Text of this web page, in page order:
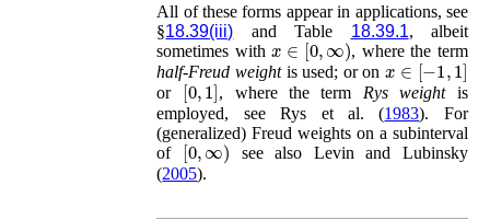
All of these forms appear in applications, see
§18.39(iii) and Table 18.39.1, albeit
sometimes withx [0,∞)
, where the term
half-Freud weightis used; or on x∈ [−1 ,1]
or
[0, 1], where the term Rys weightis
employed, seeRys et al. (1983). For
(generalized) Freud weights on a subinterval
of [0,∞) see also Levin and Lubinsky
(2005).